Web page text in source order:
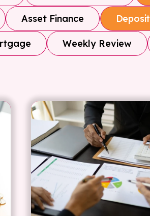
Asset Finance Deposit
Weekly Review